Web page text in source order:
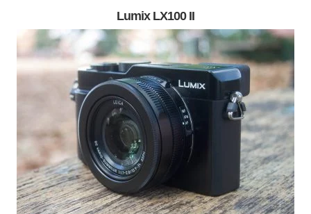
Lumix LX100 II